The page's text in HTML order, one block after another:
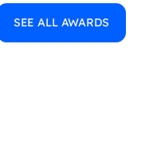
SEE ALL AWARDS